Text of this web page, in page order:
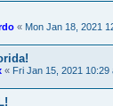
« Mon Jan 18, 2021
« Fri Jan 15, 2021 10:29